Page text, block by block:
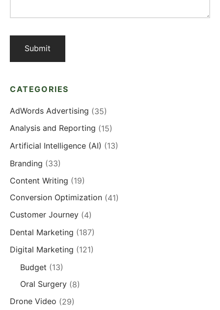
CATEGORIES
AdWords Advertising (35)
Analysis and Reporting (15)
Artificial Intelligence (AI) (13)
Branding (33)
Content Writing (19)
Conversion Optimization (41)
Customer Journey (4)
Dental Marketing (187)
Digital Marketing (121)
Budget (13)
Oral Surgery(8)
Drone Video (29)